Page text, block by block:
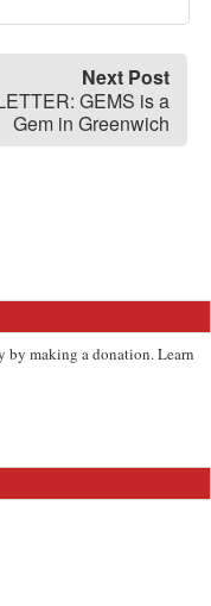
Next Post
GEMS is a
Gem in Greenwich
by making a donation. Learn